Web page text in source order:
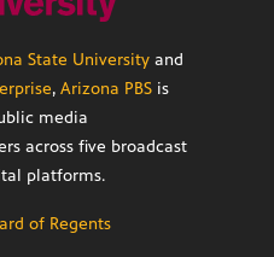
State University and
, Arizona PBS is
media
across five broadcast
platforms.
of Regents